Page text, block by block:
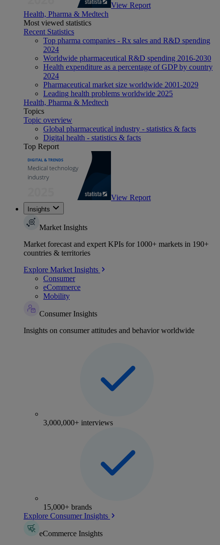
View Report
Health, Pharma & Medtech
Most viewed statistics
Recent Statistics
Top pharma companies - Rx sales and R&D spending
2024
Worldwide pharmaceutical R&D spending 2016-2030
Health expenditure as a percentage of GDP by country
2024
Pharmaceutical market size worldwide 2001-2029
Leading health problems worldwide 2025
Health, Pharma & Medtech
Topics
Topic overview
Global pharmaceutical industry - statistics & facts
Digital health - statistics & facts
Top Report
View Report
Insights
Market Insights
Market forecast and expert KPIs for 1000+ markets in 190+
countries & territories
Explore Market Insights
Consumer
eCommerce
Mobility
Consumer Insights
Insights on consumer attitudes and behavior worldwide
3,000,000+ interviews
15,000+ brands
Explore Consumer Insights
eCommerce Insights